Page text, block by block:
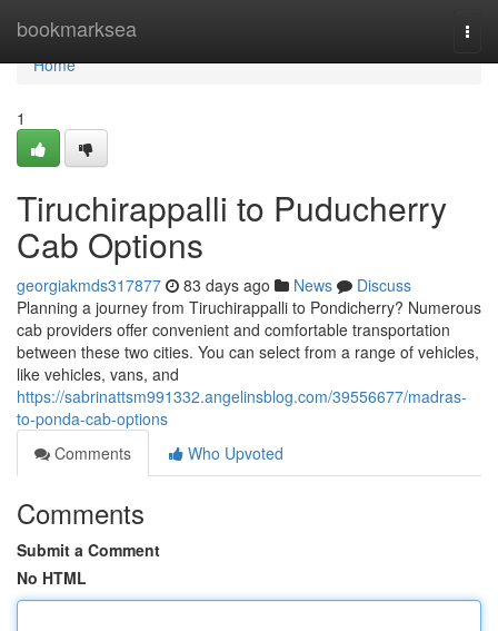
bookmarksea
Home
Home
1
Tiruchirappalli to Puducherry
Cab Options
georgiakmds317877 83 days ago News
Discuss
Planning a journey from Tiruchirappalli to Pondicherry? Numerous
cab providers offer convenient and comfortable transportation
between these two cities. You can select from a range of vehicles,
like vehicles, vans, and
https://sabrinattsm991332.angelinsblog.com/39556677/madras-
to-ponda-cab-options
Comments
Who Upvoted
Comments
Submit a Comment
No HTML